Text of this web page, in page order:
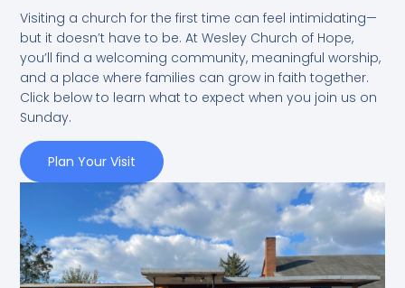
Visiting a church for the first time can feel intimidating—
but it doesn’t have to be. At Wesley Church of Hope,
you’ll find a welcoming community, meaningful worship,
and a place where families can grow in faith together.
Click below to learn what to expect when you join us on
Sunday.
Plan Your Visit